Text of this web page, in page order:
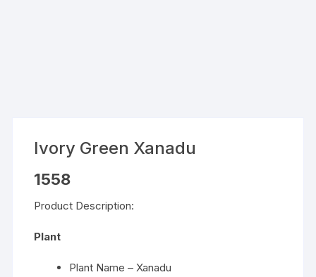
Ivory Green Xanadu
1558
Product Description:
Plant
Plant Name – Xanadu